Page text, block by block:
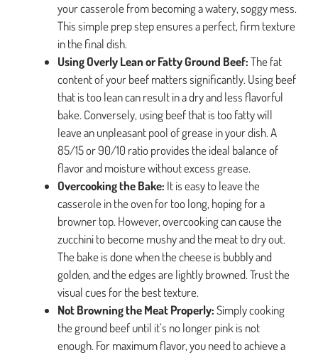
your casserole from becoming a watery, soggy mess.
This simple prep step ensures a perfect, firm texture
in the final dish.
Using Overly Lean or Fatty Ground Beef:The fat
content of your beef matters significantly. Using beef
that is too lean can result in a dry and less flavorful
bake. Conversely, using beef that is too fatty will
leave an unpleasant pool of grease in your dish. A
85/15 or 90/10 ratio provides the ideal balance of
flavor and moisture without excess grease.
Overcooking the Bake: It is easy to leave the
casserole in the oven for too long, hoping for a
browner top. However, overcooking can cause the
zucchini to become mushy and the meat to dry out.
The bake is done when the cheese is bubbly and
golden, and the edges are lightly browned. Trust the
visual cues for the best texture.
Not Browning the Meat Properly:Simply cooking
the ground beef until it’s no longer pink is not
enough. For maximum flavor, you need to achieve a